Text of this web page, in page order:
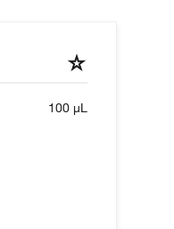
100 µL